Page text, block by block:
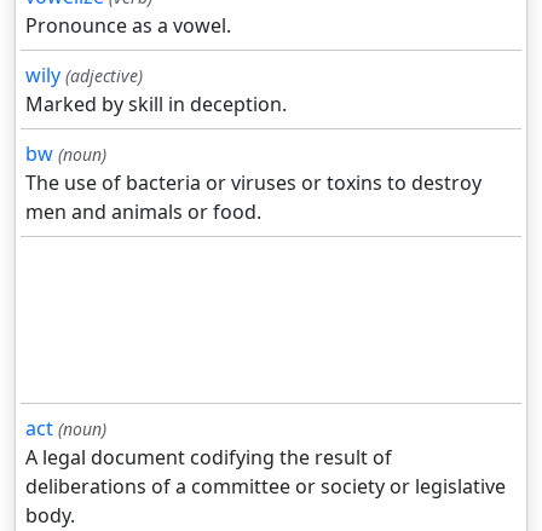
Pronounce as a vowel.
wily (adjective)
Marked by skill in deception.
bw (noun)
The use of bacteria or viruses or toxins to destroy
men and animals or food.
act (noun)
A legal document codifying the result of
deliberations of a committee or society or legislative
body.